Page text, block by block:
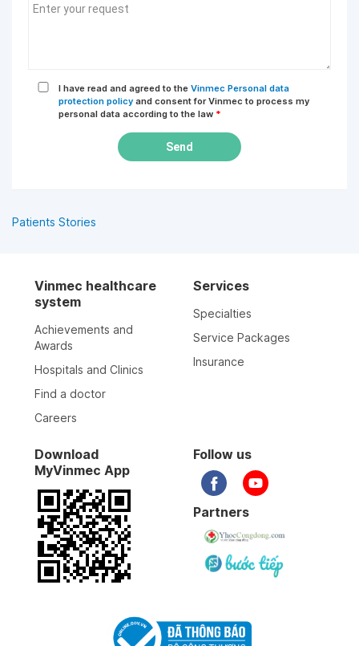
I have read and agreed to the Vinmec Personal data
protection policy and consent for Vinmec to process my
personal data according to the law *
Send
Patients Stories
Vinmec healthcare
system
Achievements and
Awards
Hospitals and Clinics
Find a doctor
Careers
Services
Specialties
Service Packages
Insurance
Download
MyVinmec App
Follow us
Partners